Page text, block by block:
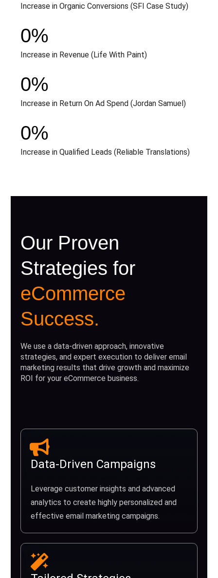
Increase in Organic Conversions (SFI Case Study)
Increase in Revenue (Life With Paint)
0%
Increase in Return On Ad Spend (Jordan Samuel)
0%
Increase in Qualified Leads (Reliable Translations)
0%
Our Proven
Strategies for
eCommerce
Success.
We use a data-driven approach, innovative
strategies, and expert execution to deliver email
marketing results that drive growth and maximize
ROI for your eCommerce business.
Data-Driven Campaigns
Leverage customer insights and advanced
analytics to create highly personalized and
effective email marketing campaigns.